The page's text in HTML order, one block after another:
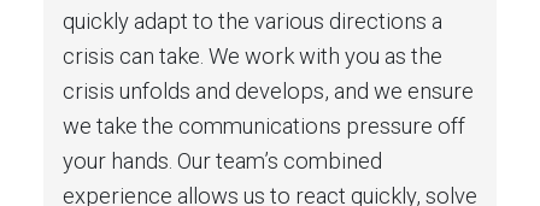
quickly adapt to the various directions a
crisis can take. We work with you as the
crisis unfolds and develops, and we ensure
we take the communications pressure off
your hands. Our team’s combined
experience allows us to react quickly, solve